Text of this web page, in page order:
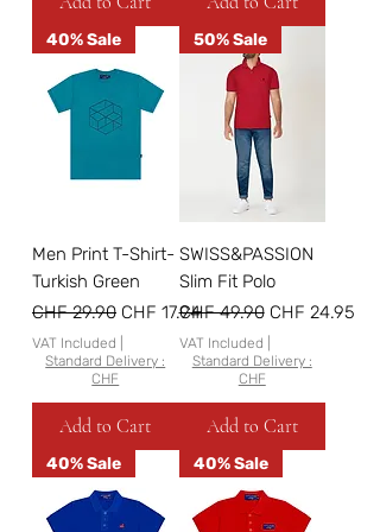
40% Sale
Men Print T-Shirt-
Turkish Green
Regular Price
CHF 29.90 Sale Price
CHF 17.94
VAT Included
Standard Delivery :
CHF
Add to Cart
50% Sale
SWISS&PASSION
Slim Fit Polo
Regular Price
CHF 49.90 Sale Price
CHF 24.95
VAT Included
Standard Delivery :
CHF
Add to Cart
40% Sale 40% Sale